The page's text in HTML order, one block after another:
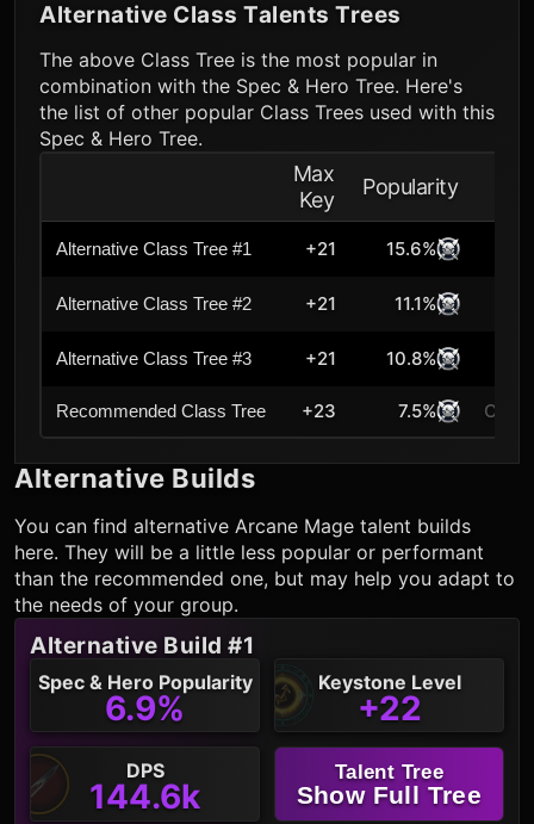
Alternative Class Talents Trees
The above Class Tree is the most popular in
combination with the Spec & Hero Tree. Here's
the list of other popular Class Trees used with this
Spec & Hero Tree.
Max
Key
Popularity
Alternative Class Tree #1 +21 15.6%
Alternative Class Tree #2 +21 11.1%
Alternative Class Tree #3 +21 10.8%
Recommended Class Tree +23 7.5%
Alternative Builds
You can find alternative Arcane Mage talent builds
here. They will be a little less popular or performant
than the recommended one, but may help you adapt to
the needs of your group.
Alternative Build #1
Spec & Hero Popularity
6.9%
Keystone Level
+22
DPS
144.6k
Talent Tree
Show Full Tree